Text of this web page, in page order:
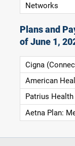
Networks
Plans and
of June 1,
Cigna
American
Patrius Health
Aetna Plan: